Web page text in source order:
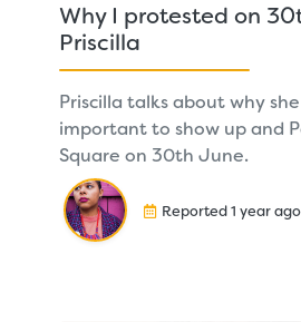
Why I protested on
Priscilla
Priscilla talks about why
important to show up and
Square on 30th June.
Reported 1 year